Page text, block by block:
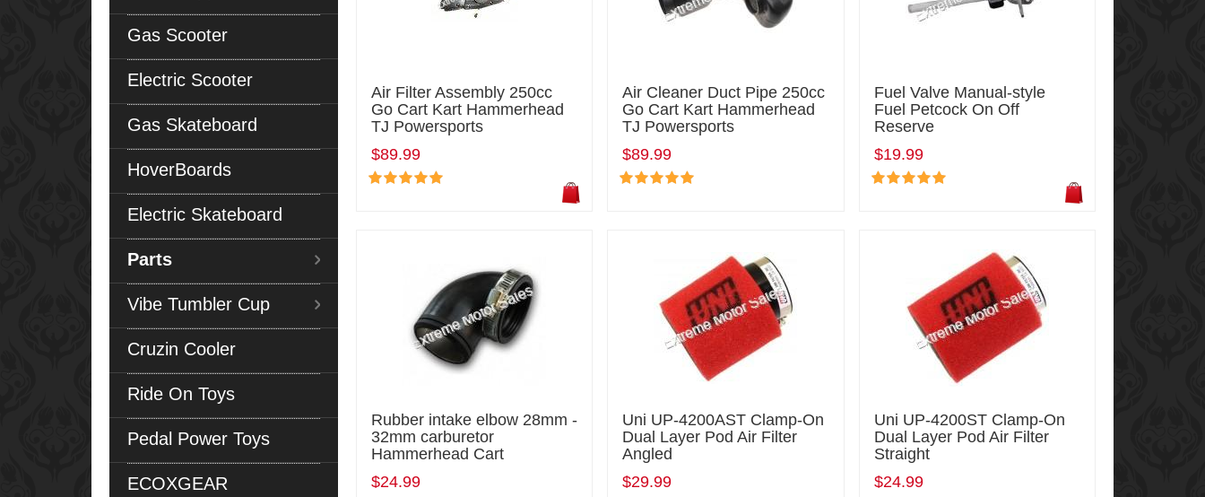
Gas Scooter
Electric Scooter
Gas Skateboard
HoverBoards
Electric Skateboard
Parts
Vibe Tumbler Cup
Cruzin Cooler
Ride On Toys
Pedal Power Toys
ECOXGEAR
Air Filter Assembly 250cc
Go Cart Kart Hammerhead
TJ Powersports
$89.99
Air Cleaner Duct Pipe 250cc
Go Cart Kart Hammerhead
TJ Powersports
$89.99
Fuel Valve Manual-style
Fuel Petcock On Off
Reserve
$19.99
Rubber intake elbow 28mm -
32mm carburetor
Hammerhead Cart
$24.99
Uni UP-4200AST Clamp-On
Dual Layer Pod Air Filter
Angled
$29.99
Uni UP-4200ST Clamp-On
Dual Layer Pod Air Filter
Straight
$24.99